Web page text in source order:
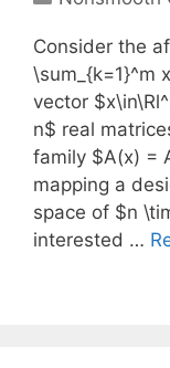
Consider the
\sum_{k=1}^m
vector
n$ real
family $A(x) =
mapping a
space of $n
interested …